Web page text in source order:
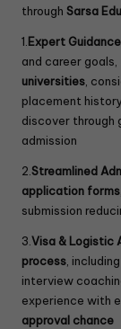
through Sarsa
1. Expert Guidance
and career goals,
universities ,
placement
discover through
admission
2. Streamlined
application forms
submission
3. Visa & Logistic
process ,
interview
experience with
approval chance